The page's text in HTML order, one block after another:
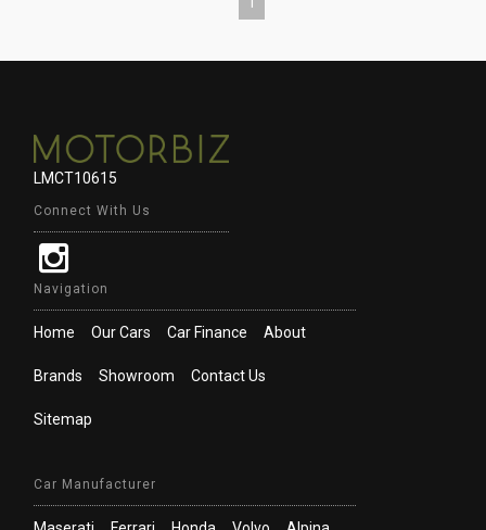
LMCT10615
Connect With Us
Navigation
Home Our Cars Car Finance About
Brands Showroom Contact Us
Sitemap
Car Manufacturer